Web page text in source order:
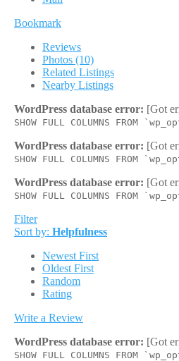
Bookmark
Reviews
Photos (10)
Related Listings
Nearby Listings
WordPress database error: [Got
SHOW FULL COLUMNS FROM
WordPress database error: [Got
SHOW FULL COLUMNS FROM
WordPress database error: [Got
SHOW FULL COLUMNS FROM
Filter
Sort by: Helpfulness
Newest First
Oldest First
Random
Rating
Write a Review
WordPress database error: [Got
SHOW FULL COLUMNS FROM